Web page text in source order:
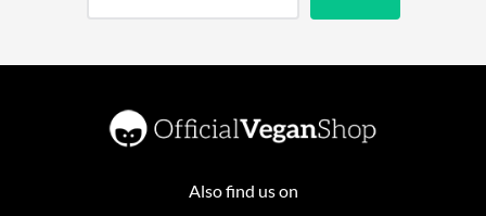
Also find us on